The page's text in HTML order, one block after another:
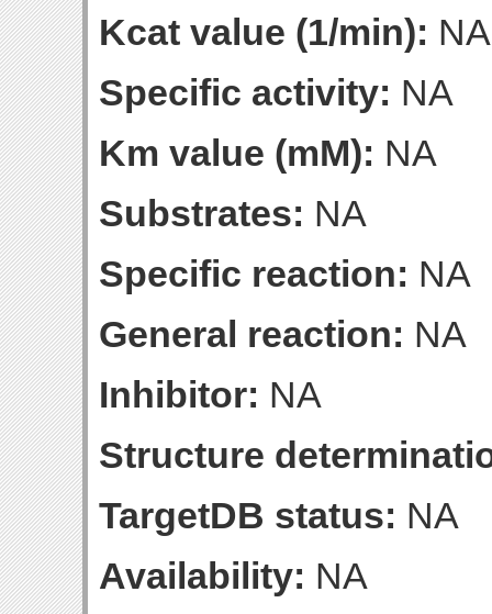
Kcat value (1/min): NA
Specific activity: NA
Km value (mM): NA
Substrates: NA
Specific reaction: NA
General reaction: NA
Inhibitor: NA
Structure
TargetDB status: NA
Availability: NA